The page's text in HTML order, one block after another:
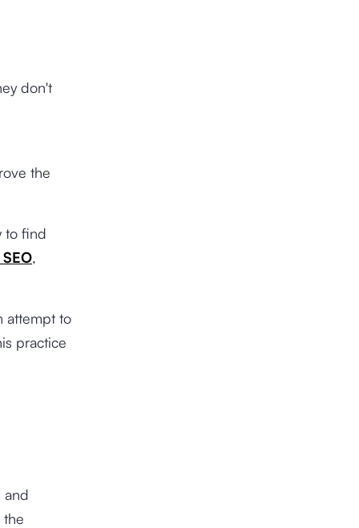
don't
the
to find
,
attempt to
practice
and
the